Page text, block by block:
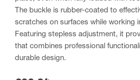
The buckle is rubber-coated to
scratches on surfaces while working
Featuring stepless adjustment, it
that combines professional
durable design.